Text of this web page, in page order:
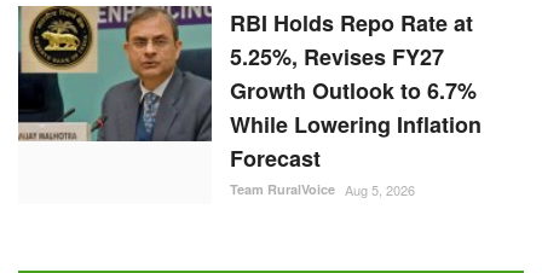
RBI Holds Repo Rate at
5.25%, Revises FY27
Growth Outlook to 6.7%
While Lowering Inflation
Forecast
Team RuralVoice Aug 5, 2026